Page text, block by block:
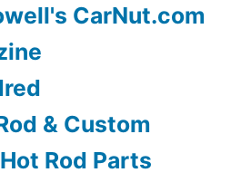
CarNut.com
& Custom
Rod Parts